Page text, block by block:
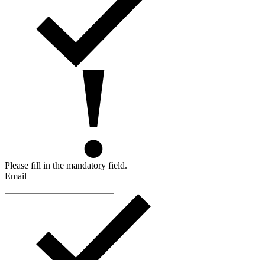
Please fill in the mandatory field.
Email